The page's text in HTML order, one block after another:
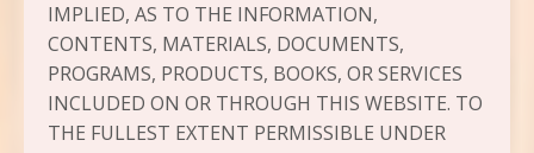
IMPLIED, AS TO THE INFORMATION,
CONTENTS, MATERIALS, DOCUMENTS,
PROGRAMS, PRODUCTS, BOOKS, OR SERVICES
INCLUDED ON OR THROUGH THIS WEBSITE. TO
THE FULLEST EXTENT PERMISSIBLE UNDER